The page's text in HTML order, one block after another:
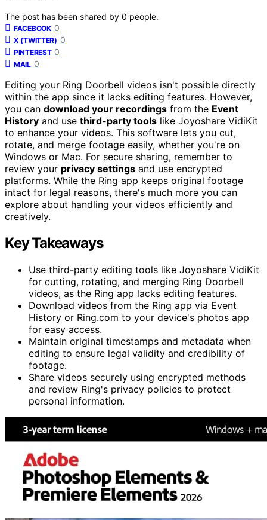
The post has been shared by 0 people.
FACEBOOK 0
X (TWITTER) 0
PINTEREST 0
MAIL 0
Editing your Ring Doorbell videos isn't possible directly
within the app since it lacks editing features. However,
you can download your recordings from the Event
History and use third-party tools like Joyoshare VidiKit
to enhance your videos. This software lets you cut,
rotate, and merge footage easily, whether you're on
Windows or Mac. For secure sharing, remember to
review your privacy settings and use encrypted
platforms. While the Ring app keeps original footage
intact for legal reasons, there's much more you can
explore about handling your videos efficiently and
creatively.
Key Takeaways
Use third-party editing tools like Joyoshare VidiKit
for cutting, rotating, and merging Ring Doorbell
videos, as the Ring app lacks editing features.
Download videos from the Ring app via Event
History or Ring.com to your device's photos app
for easy access.
Maintain original timestamps and metadata when
editing to ensure legal validity and credibility of
footage.
Share videos securely using encrypted methods
and review Ring's privacy policies to protect
personal information.